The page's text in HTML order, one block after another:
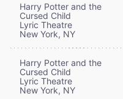
Harry Potter and the
Cursed Child
Lyric Theatre
New York, NY
Harry Potter and the
Cursed Child
Lyric Theatre
New York, NY